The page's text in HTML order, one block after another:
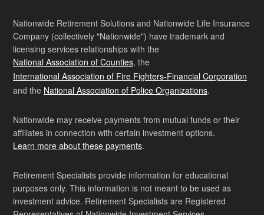
Nationwide Retirement Solutions and Nationwide Life Insurance
Company (collectively "Nationwide") have trademark and
licensing services relationships with the
National Association of Counties, the
International Association of Fire Fighters-Financial Corporation
and the National Association of Police Organizations.
Nationwide may receive payments from mutual funds or their
affiliates in connection with certain investment options.
Learn more about these payments.
Retirement Specialists provide information for educational
purposes only. This information is not meant to be used as
investment advice. Retirement Specialists are Registered